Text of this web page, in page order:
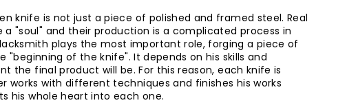
knife is not just a piece of polished and framed steel. Real
a "soul" and their production is a complicated process in
plays the most important role, forging a piece of
"beginning of the knife". It depends on his skills and
the final product will be. For this reason, each knife is
works with different techniques and finishes his works
his whole heart into each one.